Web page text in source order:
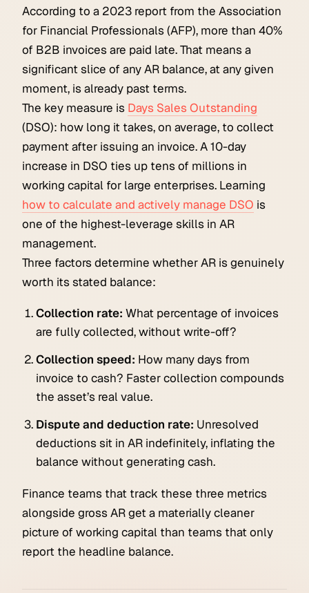
According to a 2023 report from the Association
for Financial Professionals (AFP), more than 40%
of B2B invoices are paid late. That means a
significant slice of any AR balance, at any given
moment, is already past terms.
The key measure is Days Sales Outstanding
(DSO): how long it takes, on average, to collect
payment after issuing an invoice. A 10-day
increase in DSO ties up tens of millions in
working capital for large enterprises. Learning
how to calculate and actively manage DSO is
one of the highest-leverage skills in AR
management.
Three factors determine whether AR is genuinely
worth its stated balance:
Collection rate: What percentage of invoices
are fully collected, without write-off?
Collection speed: How many days from
invoice to cash? Faster collection compounds
the asset’s real value.
Dispute and deduction rate: Unresolved
deductions sit in AR indefinitely, inflating the
balance without generating cash.
Finance teams that track these three metrics
alongside gross AR get a materially cleaner
picture of working capital than teams that only
report the headline balance.